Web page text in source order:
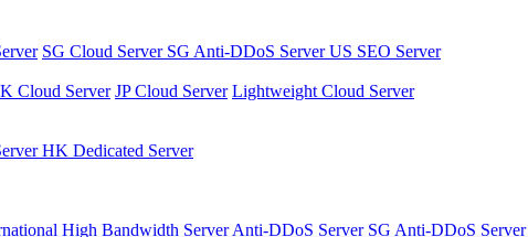
SG Cloud Server SG Anti-DDoS ServerUS SEO Server
Cloud Server JP Cloud Server Lightweight Cloud Server
HK Dedicated Server
High Bandwidth ServerAnti-DDoS Server SG Anti-DDoS Server